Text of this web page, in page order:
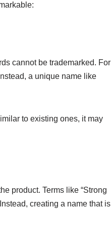
cannot be trademarked. For
a unique name like
to existing ones, it may
product. Terms like “Strong
creating a name that is